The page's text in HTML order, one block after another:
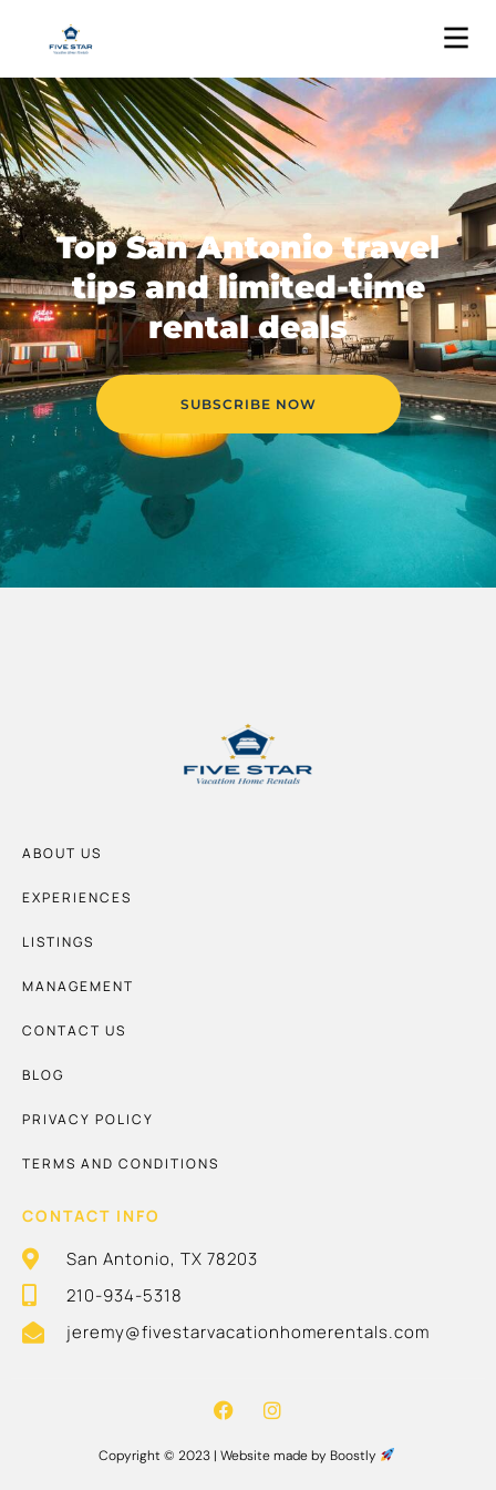
Top San Antonio travel
tips and limited-time
rental deals
SUBSCRIBE NOW
ABOUT US
EXPERIENCES
LISTINGS
MANAGEMENT
CONTACT US
BLOG
PRIVACY POLICY
TERMS AND CONDITIONS
CONTACT INFO
San Antonio, TX 78203
210-934-5318
jeremy@fivestarvacationhomerentals.com
Copyright © 2023 | Website made by Boostly